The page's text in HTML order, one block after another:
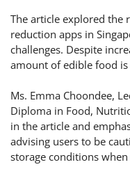
The article explored the
reduction apps in
challenges. Despite
amount of edible food
Ms. Emma Choondee,
Diploma in Food,
in the article and
advising users to be
storage conditions